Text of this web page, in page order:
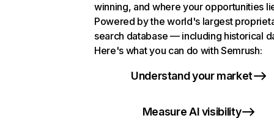
winning, and where your opportunities
Powered by the world's largest
search database — including historical
Here's what you can do with Semrush:
Understand your market
Measure AI visibility